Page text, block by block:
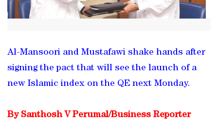
Al-Mansoori and Mustafawi shake hands after
signing the pact that will see the launch of a
new Islamic index on the QE next Monday.
By Santhosh V Perumal/Business Reporter